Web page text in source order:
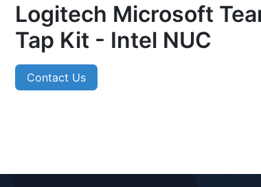
Logitech Microsoft
Tap Kit - Intel NUC
Contact Us